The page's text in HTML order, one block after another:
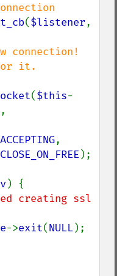
($listener
connection!
it.
($this-
,
);
) {
creating ssl
->exit(NULL);